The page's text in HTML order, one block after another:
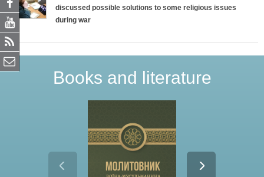
discussed possible solutions to some religious issues
during war
Books and literature